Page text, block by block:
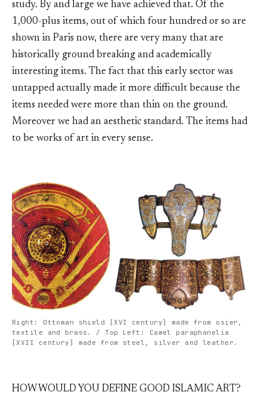
study. By and large we have achieved that. Of the
1,000-plus items, out of which four hundred or so are
shown in Paris now, there are very many that are
historically ground breaking and academically
interesting items. The fact that this early sector was
untapped actually made it more difficult because the
items needed were more than thin on the ground.
Moreover we had an aesthetic standard. The items had
to be works of art in every sense.
Right: Ottoman shield [XVI century] made from osier,
textile and brass. / Top Left: Camel paraphanelia
[XVII century] made from steel, silver and leather.
HOW WOULD YOU DEFINE GOOD ISLAMIC ART?